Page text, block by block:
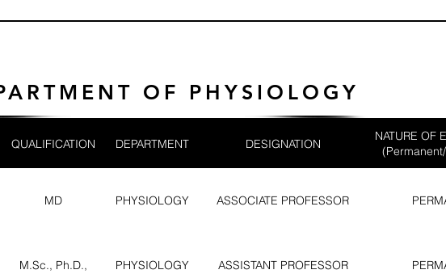
OF PHYSIOLOGY
QUALIFICATION DEPARTMENT DESIGNATION
NATURE OF
MD PHYSIOLOGY ASSOCIATE PROFESSOR
M.Sc., Ph.D., PHYSIOLOGY ASSISTANT PROFESSOR